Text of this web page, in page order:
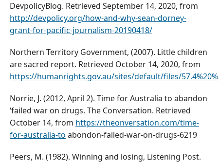
DevpolicyBlog. Retrieved September 14, 2020, from
http://devpolicy.org/how-and-why-sean-dorney-
grant-for-pacific-journalism-20190418/
Northern Territory Government, (2007). Little children
are sacred report. Retrieved October 14, 2020, from
https://humanrights.gov.au/sites/default/files/
Norrie, J. (2012, April 2). Time for Australia to abandon
‘failed war on drugs. The Conversation. Retrieved
October 14, from https://theonversation.com/time-
for-australia-to abondon-failed-war-on-drugs-6219
Peers, M. (1982). Winning and losing, Listening Post.